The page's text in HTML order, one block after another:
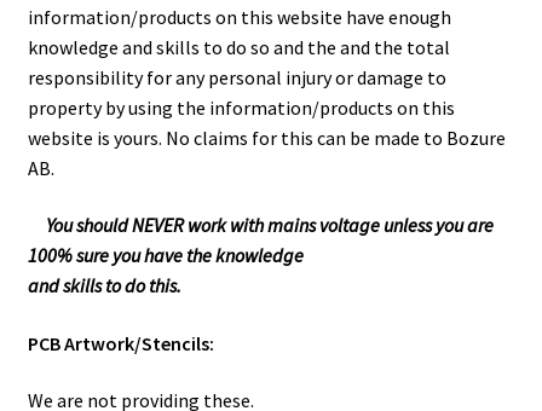
information/products on this website have enough
knowledge and skills to do so and the and the total
responsibility for any personal injury or damage to
property by using the information/products on this
website is yours. No claims for this can be made to Bozure
AB.
You should NEVER work with mains voltage unless you are
100% sure you have the knowledge
and skills to do this.
PCB Artwork/Stencils:
We are not providing these.